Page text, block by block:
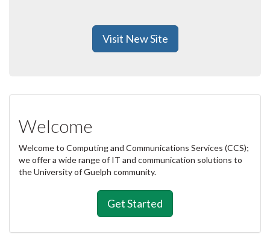
Visit New Site
Welcome
Welcome to Computing and Communications Services (CCS);
we offer a wide range of IT and communication solutions to
the University of Guelph community.
Get Started